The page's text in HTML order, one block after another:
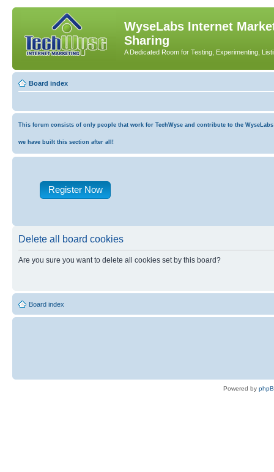
WyseLabs Internet
Sharing
A Dedicated Room for Testing, Experimenting,
Board index
This forum consists of only people that work for TechWyse and contribute to the
we have built this section after all!
Register Now
Delete all board cookies
Are you sure you want to delete all cookies set by this board?
Board index
Powered by